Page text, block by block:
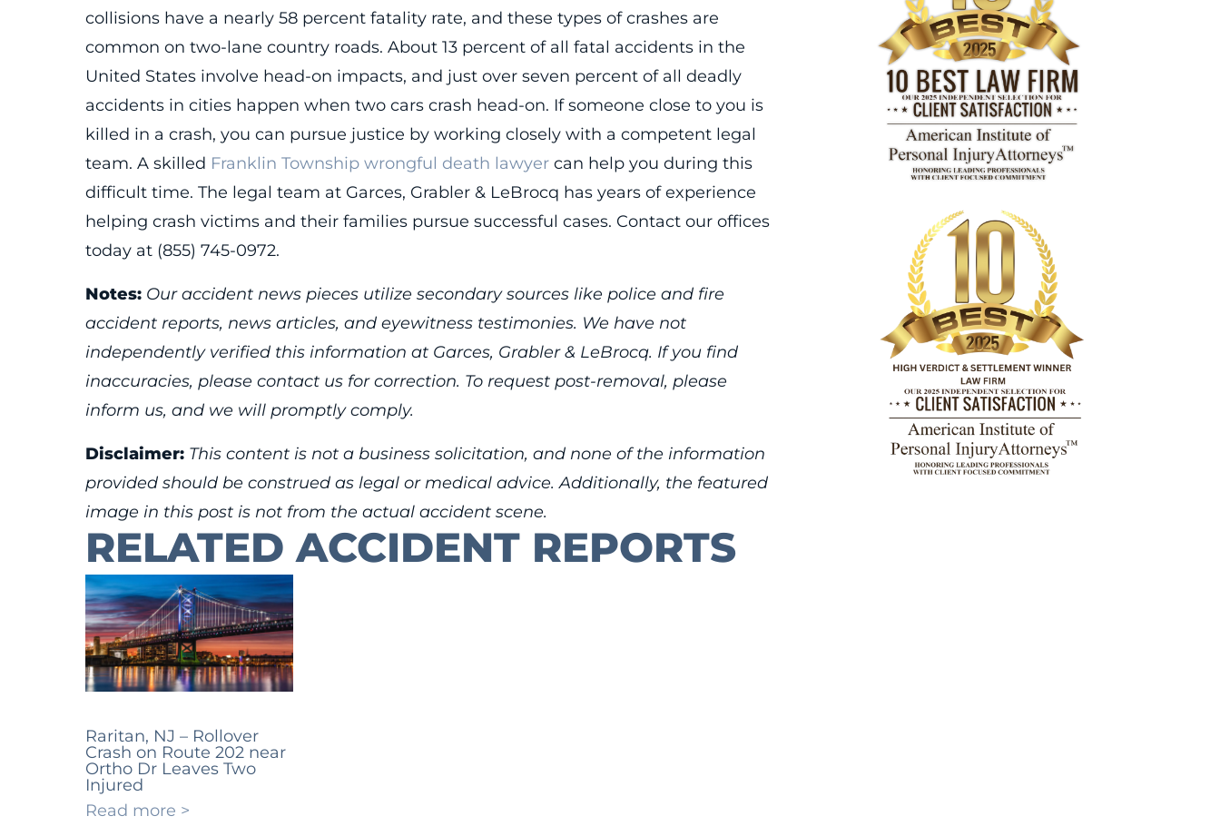
collisions have a nearly 58 percent fatality rate, and these types of crashes are
common on two-lane country roads. About 13 percent of all fatal accidents in the
United States involve head-on impacts, and just over seven percent of all deadly
accidents in cities happen when two cars crash head-on. If someone close to you is
killed in a crash, you can pursue justice by working closely with a competent legal
team. A skilled Franklin Township wrongful death lawyer can help you during this
difficult time. The legal team at Garces, Grabler & LeBrocq has years of experience
helping crash victims and their families pursue successful cases. Contact our offices
today at (855) 745-0972.
Notes: Our accident news pieces utilize secondary sources like police and fire
accident reports, news articles, and eyewitness testimonies. We have not
independently verified this information at Garces, Grabler & LeBrocq. If you find
inaccuracies, please contact us for correction. To request post-removal, please
inform us, and we will promptly comply.
Disclaimer: This content is not a business solicitation, and none of the information
provided should be construed as legal or medical advice. Additionally, the featured
image in this post is not from the actual accident scene.
RELATED ACCIDENT REPORTS
Raritan, NJ – Rollover
Crash on Route 202 near
Ortho Dr Leaves Two
Injured
Read more >